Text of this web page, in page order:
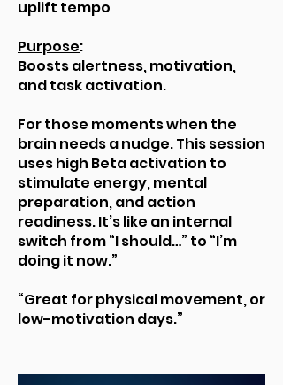
uplift tempo
Purpose:
Boosts alertness, motivation,
and task activation.
For those moments when the
brain needs a nudge. This session
uses high Beta activation to
stimulate energy, mental
preparation, and action
readiness. It’s like an internal
switch from “I should…” to “I’m
doing it now.”
“Great for physical movement, or
low-motivation days.”